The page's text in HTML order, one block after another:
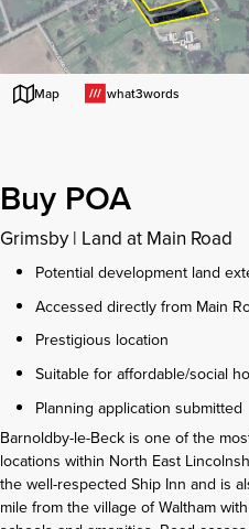
Map what3words
Buy POA
Grimsby | Land at Main Road
Potential development land
Accessed directly from Main
Prestigious location
Suitable for affordable/social
Planning application submitted
Barnoldby-le-Beck is one of the
locations within North East
the well-respected Ship Inn and is
mile from the village of Waltham